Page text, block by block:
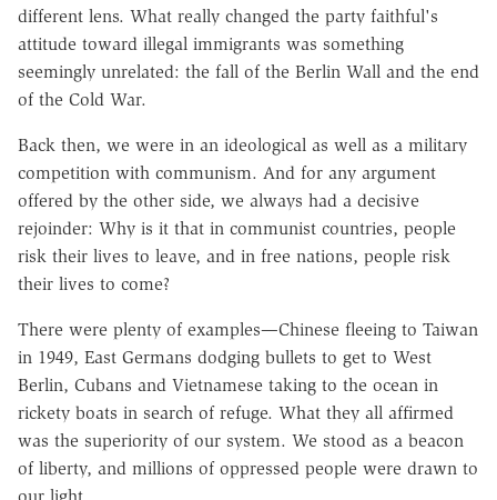
different lens. What really changed the party faithful's
attitude toward illegal immigrants was something
seemingly unrelated: the fall of the Berlin Wall and the end
of the Cold War.
Back then, we were in an ideological as well as a military
competition with communism. And for any argument
offered by the other side, we always had a decisive
rejoinder: Why is it that in communist countries, people
risk their lives to leave, and in free nations, people risk
their lives to come?
There were plenty of examples—Chinese fleeing to Taiwan
in 1949, East Germans dodging bullets to get to West
Berlin, Cubans and Vietnamese taking to the ocean in
rickety boats in search of refuge. What they all affirmed
was the superiority of our system. We stood as a beacon
of liberty, and millions of oppressed people were drawn to